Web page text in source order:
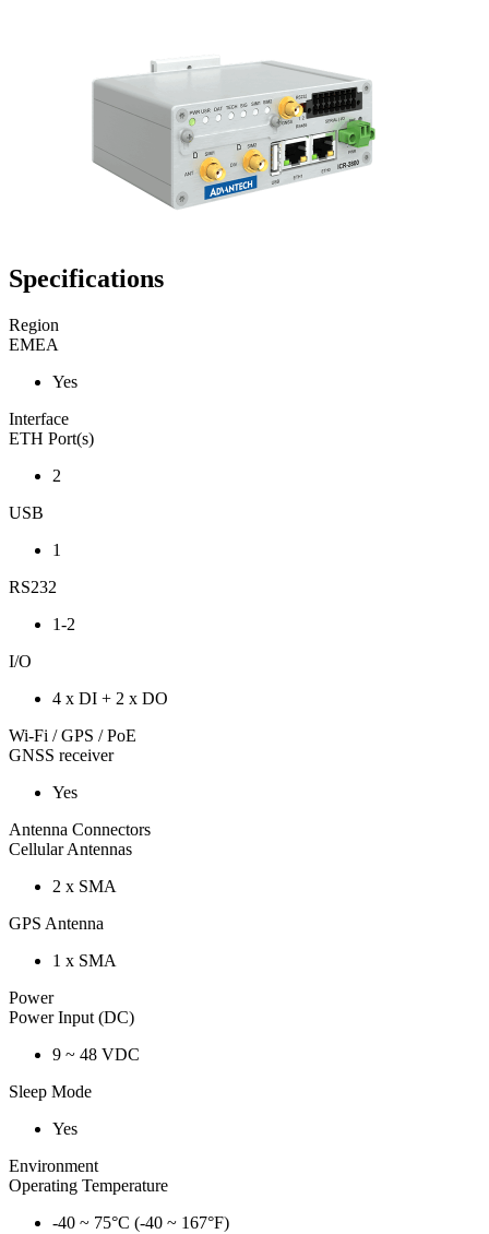
Specifications
Region
EMEA
Yes
Interface
ETH Port(s)
2
USB
1
RS232
1-2
I/O
4 x DI + 2 x DO
Wi-Fi / GPS / PoE
GNSS receiver
Yes
Antenna Connectors
Cellular Antennas
2 x SMA
GPS Antenna
1 x SMA
Power
Power Input (DC)
9 ~ 48 VDC
Sleep Mode
Yes
Environment
Operating Temperature
-40 ~ 75°C (-40 ~ 167°F)